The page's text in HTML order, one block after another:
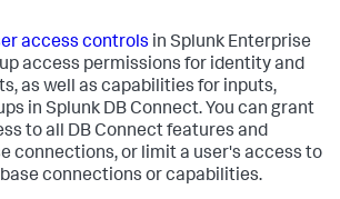
access controls in Splunk Enterprise
access permissions for identity and
as well as capabilities for inputs,
in Splunk DB Connect. You can grant
to all DB Connect features and
connections, or limit a user's access to
connections or capabilities.